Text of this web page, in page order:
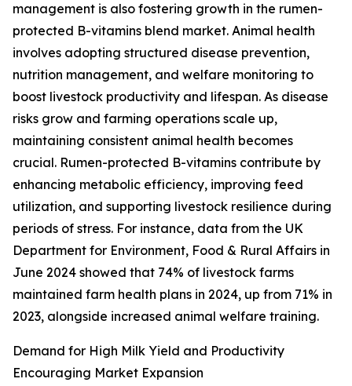
management is also fostering growth in the rumen-
protected B-vitamins blend market. Animal health
involves adopting structured disease prevention,
nutrition management, and welfare monitoring to
boost livestock productivity and lifespan. As disease
risks grow and farming operations scale up,
maintaining consistent animal health becomes
crucial. Rumen-protected B-vitamins contribute by
enhancing metabolic efficiency, improving feed
utilization, and supporting livestock resilience during
periods of stress. For instance, data from the UK
Department for Environment, Food & Rural Affairs in
June 2024 showed that 74% of livestock farms
maintained farm health plans in 2024, up from 71% in
2023, alongside increased animal welfare training.
Demand for High Milk Yield and Productivity
Encouraging Market Expansion